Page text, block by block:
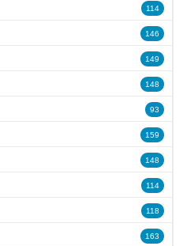
114
146
149
148
93
159
148
114
118
163